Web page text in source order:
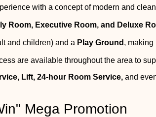
with a concept of modern and
Room, Executive Room, and Deluxe
and children) and a Play Ground , making
are available throughout the area to
Lift, 24-hour Room Service, and
Mega Promotion